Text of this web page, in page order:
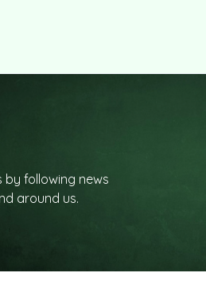
by following news
around us.